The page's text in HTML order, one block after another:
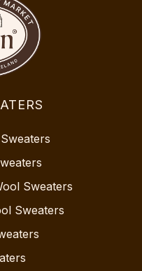
Sweaters
Sweaters